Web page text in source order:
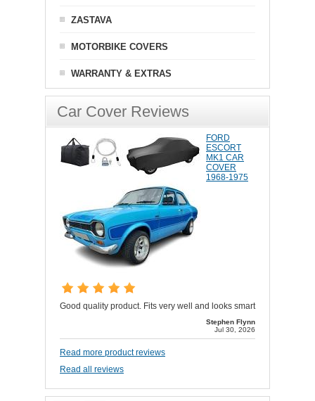
ZASTAVA
MOTORBIKE COVERS
WARRANTY & EXTRAS
Car Cover Reviews
FORD
ESCORT
MK1 CAR
COVER
1968-1975
Good quality product. Fits very well and looks smart
Stephen Flynn
Jul 30, 2026
Read more product reviews
Read all reviews